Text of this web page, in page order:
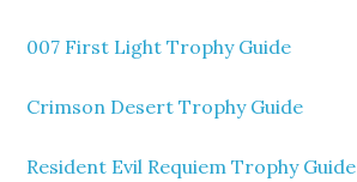
007 First Light Trophy Guide
Crimson Desert Trophy Guide
Resident Evil Requiem Trophy Guide